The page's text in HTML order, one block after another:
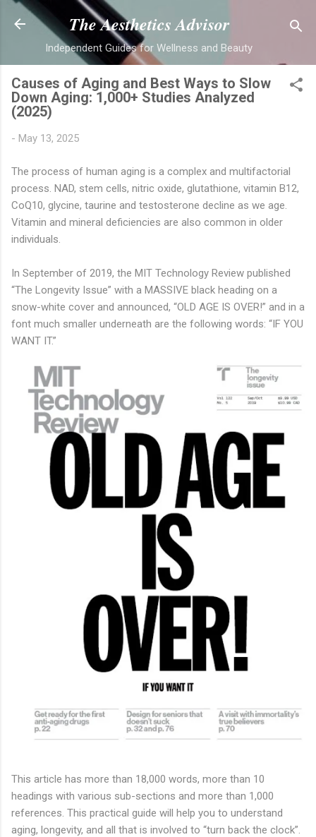
Skip to main content
The Aesthetics Advisor
Independent Guides for Wellness and Beauty
Causes of Aging and Best Ways to Slow
Down Aging: 1,000+ Studies Analyzed
(2025)
- May 13, 2025
The process of human aging is a complex and multifactorial
process. NAD, stem cells, nitric oxide, glutathione, vitamin B12,
CoQ10, glycine, taurine and testosterone decline as we age.
Vitamin and mineral deficiencies are also common in older
individuals.
In September of 2019, the MIT Technology Review published
“The Longevity Issue” with a MASSIVE black heading on a
snow-white cover and announced, “OLD AGE IS OVER!” and in a
font much smaller underneath are the following words: “IF YOU
WANT IT.”
This article has more than 18,000 words, more than 10
headings with various sub-sections and more than 1,000
references. This practical guide will help you to understand
aging, longevity, and all that is involved to “turn back the clock”.